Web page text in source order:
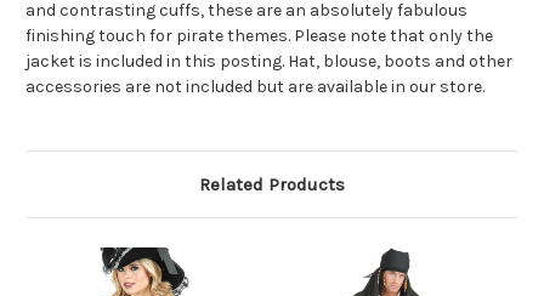
and contrasting cuffs, these are an absolutely fabulous
finishing touch for pirate themes. Please note that only the
jacket is included in this posting. Hat, blouse, boots and other
accessories are not included but are available in our store.
Related Products